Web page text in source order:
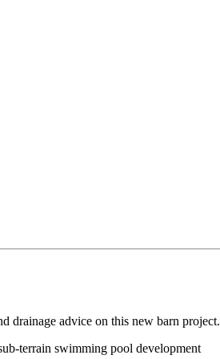
drainage advice on this new barn project.
terrain swimming pool development